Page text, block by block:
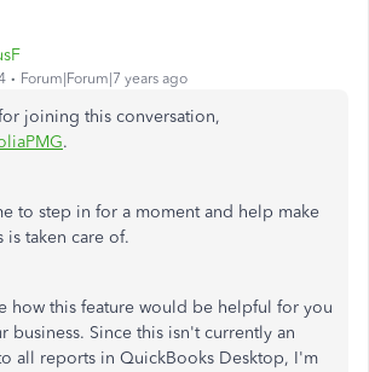
Forum|Forum|7 years ago
joining this conversation,
.
to step in for a moment and help make
is taken care of.
how this feature would be helpful for you
business. Since this isn't currently an
all reports in QuickBooks Desktop, I'm